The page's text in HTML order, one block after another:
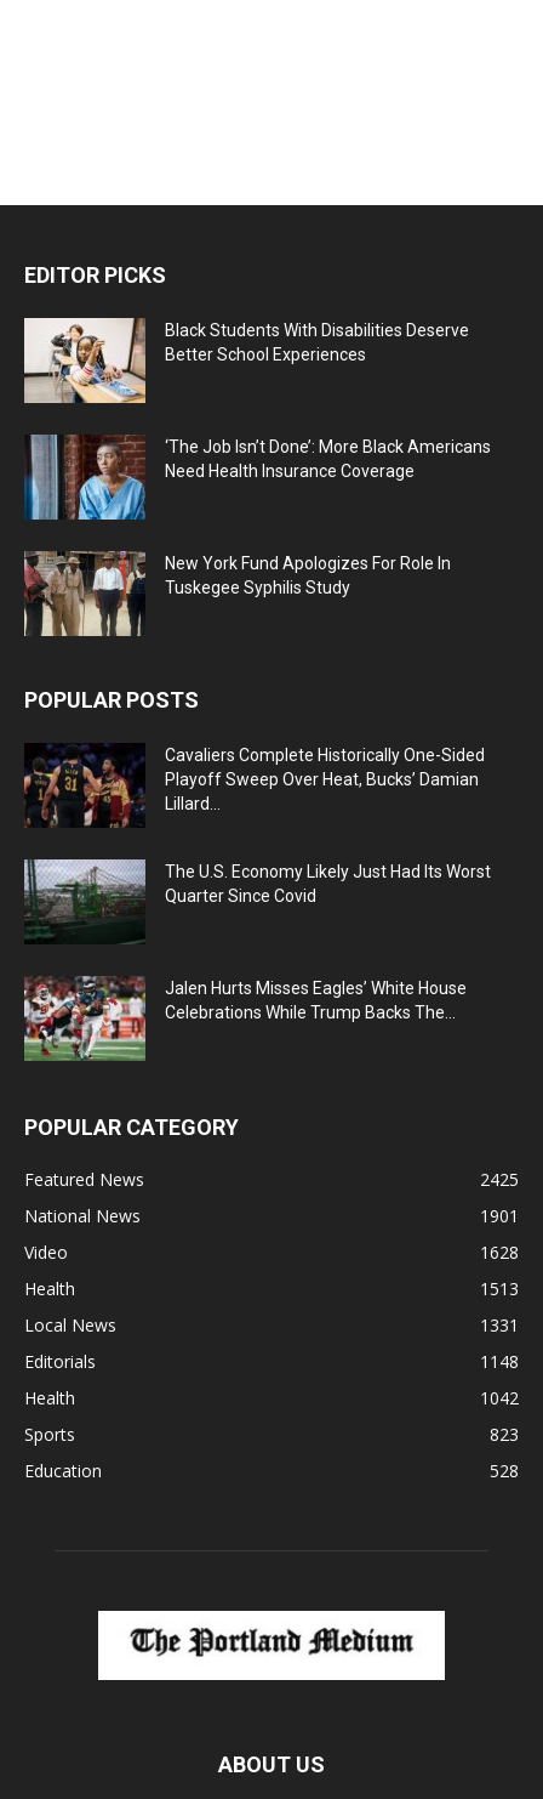
EDITOR PICKS
Black Students With Disabilities Deserve
Better School Experiences
‘The Job Isn’t Done’: More Black Americans
Need Health Insurance Coverage
New York Fund Apologizes For Role In
Tuskegee Syphilis Study
POPULAR POSTS
Cavaliers Complete Historically One-Sided
Playoff Sweep Over Heat, Bucks’ Damian
Lillard...
The U.S. Economy Likely Just Had Its Worst
Quarter Since Covid
Jalen Hurts Misses Eagles’ White House
Celebrations While Trump Backs The...
POPULAR CATEGORY
Featured News
2425
National News
1901
Video
1628
Health
1513
Local News
1331
Editorials
1148
Health
1042
Sports
823
Education
528
ABOUT US